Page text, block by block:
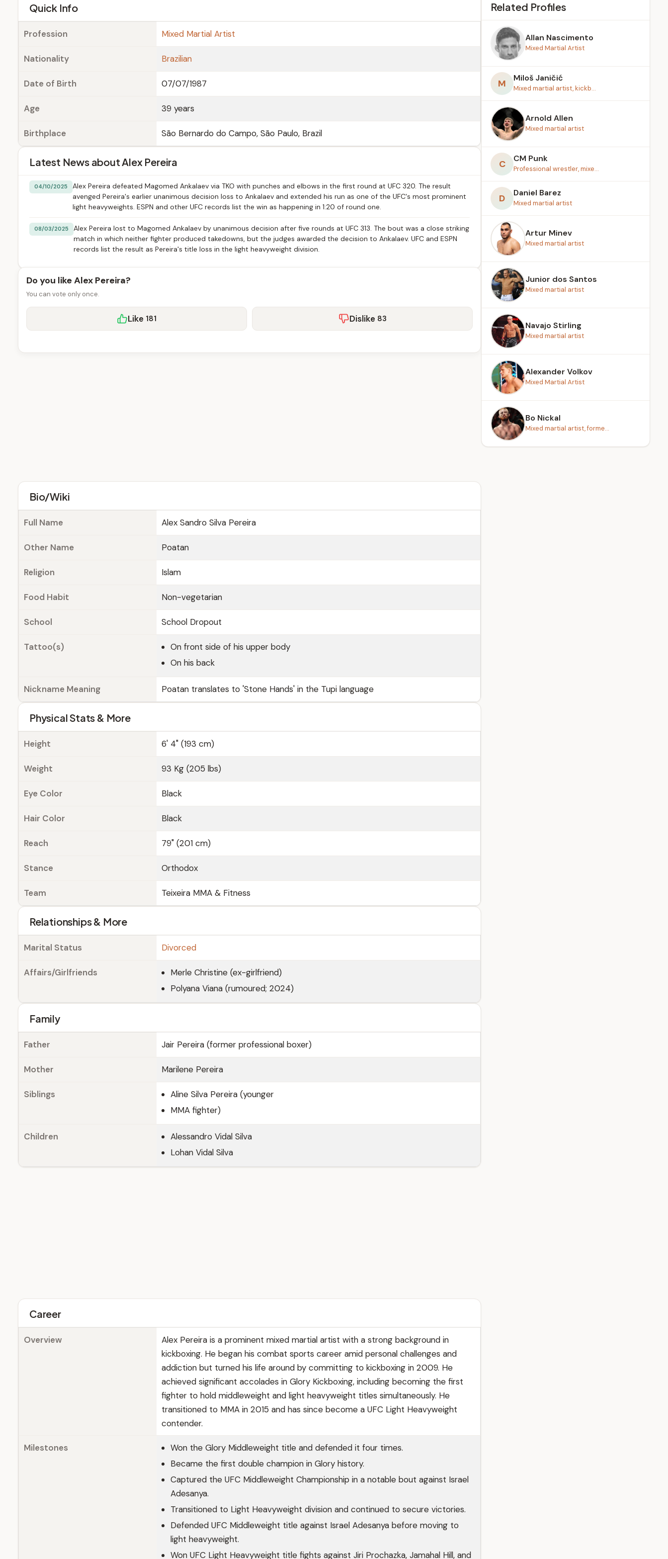
Quick Info
Profession Mixed Martial Artist
Nationality Brazilian
Date of Birth 07/07/1987
Age 39 years
Birthplace São Bernardo do Campo, São Paulo, Brazil
Latest News about Alex Pereira
04/10/2025
Alex Pereira defeated Magomed Ankalaev via TKO with punches and elbows in the first round at UFC 320. The result
avenged Pereira's earlier unanimous decision loss to Ankalaev and extended his run as one of the UFC's most prominent
light heavyweights. ESPN and other UFC records list the win as happening in 1:20 of round one.
08/03/2025
Alex Pereira lost to Magomed Ankalaev by unanimous decision after five rounds at UFC 313. The bout was a close striking
match in which neither fighter produced takedowns, but the judges awarded the decision to Ankalaev. UFC and ESPN
records list the result as Pereira's title loss in the light heavyweight division.
Do you like Alex Pereira?
You can vote only once.
Like 181 Dislike 83
Bio/Wiki
Full Name Alex Sandro Silva Pereira
Other Name Poatan
Religion Islam
Food Habit Non-vegetarian
School School Dropout
Tattoo(s)
On front side of his upper body
On his back
Nickname Meaning Poatan translates to 'Stone Hands' in the Tupi language
Physical Stats & More
Height 6' 4" (193 cm)
Weight 93 Kg (205 lbs)
Eye Color Black
Hair Color Black
Reach 79" (201 cm)
Stance Orthodox
Team Teixeira MMA & Fitness
Relationships & More
Marital Status Divorced
Affairs/Girlfriends
Merle Christine (ex-girlfriend)
Polyana Viana (rumoured; 2024)
Family
Father Jair Pereira (former professional boxer)
Mother Marilene Pereira
Siblings
Aline Silva Pereira (younger
MMA fighter)
Children
Alessandro Vidal Silva
Lohan Vidal Silva
Career
Overview
Alex Pereira is a prominent mixed martial artist with a strong background in
kickboxing. He began his combat sports career amid personal challenges and
addiction but turned his life around by committing to kickboxing in 2009. He
achieved significant accolades in Glory Kickboxing, including becoming the first
fighter to hold middleweight and light heavyweight titles simultaneously. He
transitioned to MMA in 2015 and has since become a UFC Light Heavyweight
contender.
Milestones
Won the Glory Middleweight title and defended it four times.
Became the first double champion in Glory history.
Captured the UFC Middleweight Championship in a notable bout against Israel
Adesanya.
Transitioned to Light Heavyweight division and continued to secure victories.
Defended UFC Middleweight title against Israel Adesanya before moving to
light heavyweight.
Won UFC Light Heavyweight title fights against Jiri Prochazka, Jamahal Hill, and
Related Profiles
Allan Nascimento
Mixed Martial Artist
M Miloš Janičić
Mixed martial artist, kickb...
Arnold Allen
Mixed martial artist
C CM Punk
Professional wrestler, mixe...
D Daniel Barez
Mixed martial artist
Artur Minev
Mixed martial artist
Junior dos Santos
Mixed martial artist
Navajo Stirling
Mixed martial artist
Alexander Volkov
Mixed Martial Artist
Bo Nickal
Mixed martial artist, forme...